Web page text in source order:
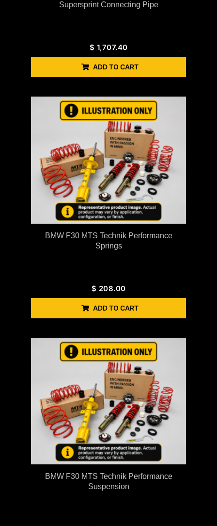
Supersprint Connecting Pipe
$ 1,707.40
ADD TO CART
BMW F30 MTS Technik Performance
Springs
$ 208.00
ADD TO CART
BMW F30 MTS Technik Performance
Suspension